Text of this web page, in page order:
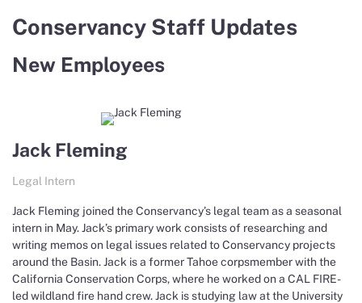
Conservancy Staff Updates
New Employees
Jack Fleming
Legal Intern
Jack Fleming joined the Conservancy’s legal team as a seasonal
intern in May. Jack’s primary work consists of researching and
writing memos on legal issues related to Conservancy projects
around the Basin. Jack is a former Tahoe corpsmember with the
California Conservation Corps, where he worked on a CAL FIRE-
led wildland fire hand crew. Jack is studying law at the University